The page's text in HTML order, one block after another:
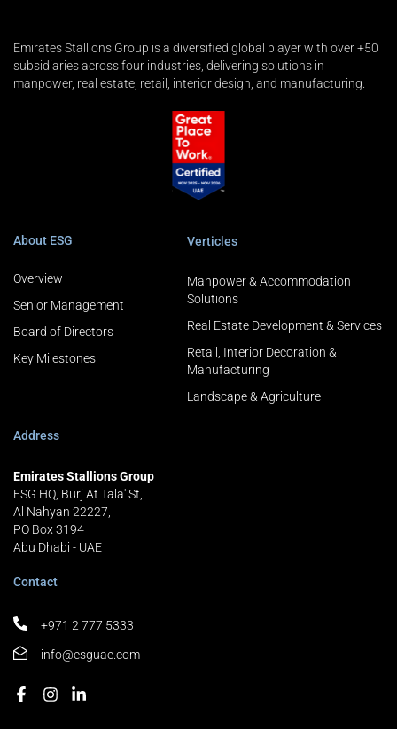
Emirates Stallions Group is a diversified global player with over +50
subsidiaries across four industries, delivering solutions in
manpower, real estate, retail, interior design, and manufacturing.
About ESG
Overview
Senior Management
Board of Directors
Key Milestones
Verticles
Manpower & Accommodation
Solutions
Real Estate Development & Services
Retail, Interior Decoration &
Manufacturing
Landscape & Agriculture
Address
Emirates Stallions Group
ESG HQ, Burj At Tala' St,
Al Nahyan 22227,
PO Box 3194
Abu Dhabi - UAE
Contact
+971 2 777 5333
info@esguae.com